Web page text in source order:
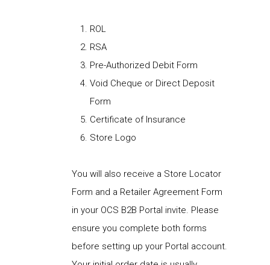
ROL
RSA
Pre-Authorized Debit Form
Void Cheque or Direct Deposit
Form
Certificate of Insurance
Store Logo
You will also receive a Store Locator
Form and a Retailer Agreement Form
in your OCS B2B Portal invite. Please
ensure you complete both forms
before setting up your Portal account.